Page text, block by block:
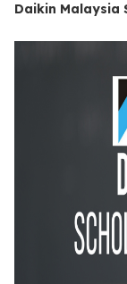
Daikin Malaysia